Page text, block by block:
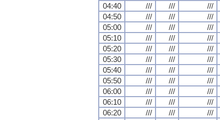
04:40
/// /// ///
04:50
/// /// ///
05:00
/// /// ///
05:10
/// /// ///
05:20
/// /// ///
05:30
/// /// ///
05:40
/// /// ///
05:50
/// /// ///
06:00
/// /// ///
06:10
/// /// ///
06:20
/// /// ///